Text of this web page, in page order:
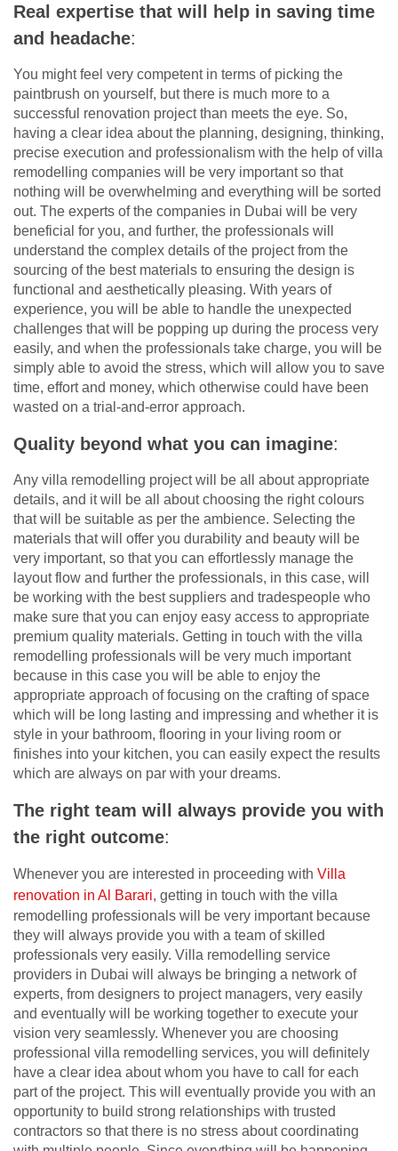
Real expertise that will help in saving time
and headache:
You might feel very competent in terms of picking the
paintbrush on yourself, but there is much more to a
successful renovation project than meets the eye. So,
having a clear idea about the planning, designing, thinking,
precise execution and professionalism with the help of villa
remodelling companies will be very important so that
nothing will be overwhelming and everything will be sorted
out. The experts of the companies in Dubai will be very
beneficial for you, and further, the professionals will
understand the complex details of the project from the
sourcing of the best materials to ensuring the design is
functional and aesthetically pleasing. With years of
experience, you will be able to handle the unexpected
challenges that will be popping up during the process very
easily, and when the professionals take charge, you will be
simply able to avoid the stress, which will allow you to save
time, effort and money, which otherwise could have been
wasted on a trial-and-error approach.
Quality beyond what you can imagine:
Any villa remodelling project will be all about appropriate
details, and it will be all about choosing the right colours
that will be suitable as per the ambience. Selecting the
materials that will offer you durability and beauty will be
very important, so that you can effortlessly manage the
layout flow and further the professionals, in this case, will
be working with the best suppliers and tradespeople who
make sure that you can enjoy easy access to appropriate
premium quality materials. Getting in touch with the villa
remodelling professionals will be very much important
because in this case you will be able to enjoy the
appropriate approach of focusing on the crafting of space
which will be long lasting and impressing and whether it is
style in your bathroom, flooring in your living room or
finishes into your kitchen, you can easily expect the results
which are always on par with your dreams.
The right team will always provide you with
the right outcome:
Whenever you are interested in proceeding with Villa
renovation in Al Barari, getting in touch with the villa
remodelling professionals will be very important because
they will always provide you with a team of skilled
professionals very easily. Villa remodelling service
providers in Dubai will always be bringing a network of
experts, from designers to project managers, very easily
and eventually will be working together to execute your
vision very seamlessly. Whenever you are choosing
professional villa remodelling services, you will definitely
have a clear idea about whom you have to call for each
part of the project. This will eventually provide you with an
opportunity to build strong relationships with trusted
contractors so that there is no stress about coordinating